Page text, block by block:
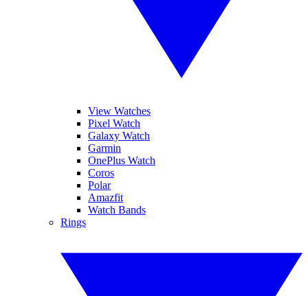
View Watches
Pixel Watch
Galaxy Watch
Garmin
OnePlus Watch
Coros
Polar
Amazfit
Watch Bands
Rings